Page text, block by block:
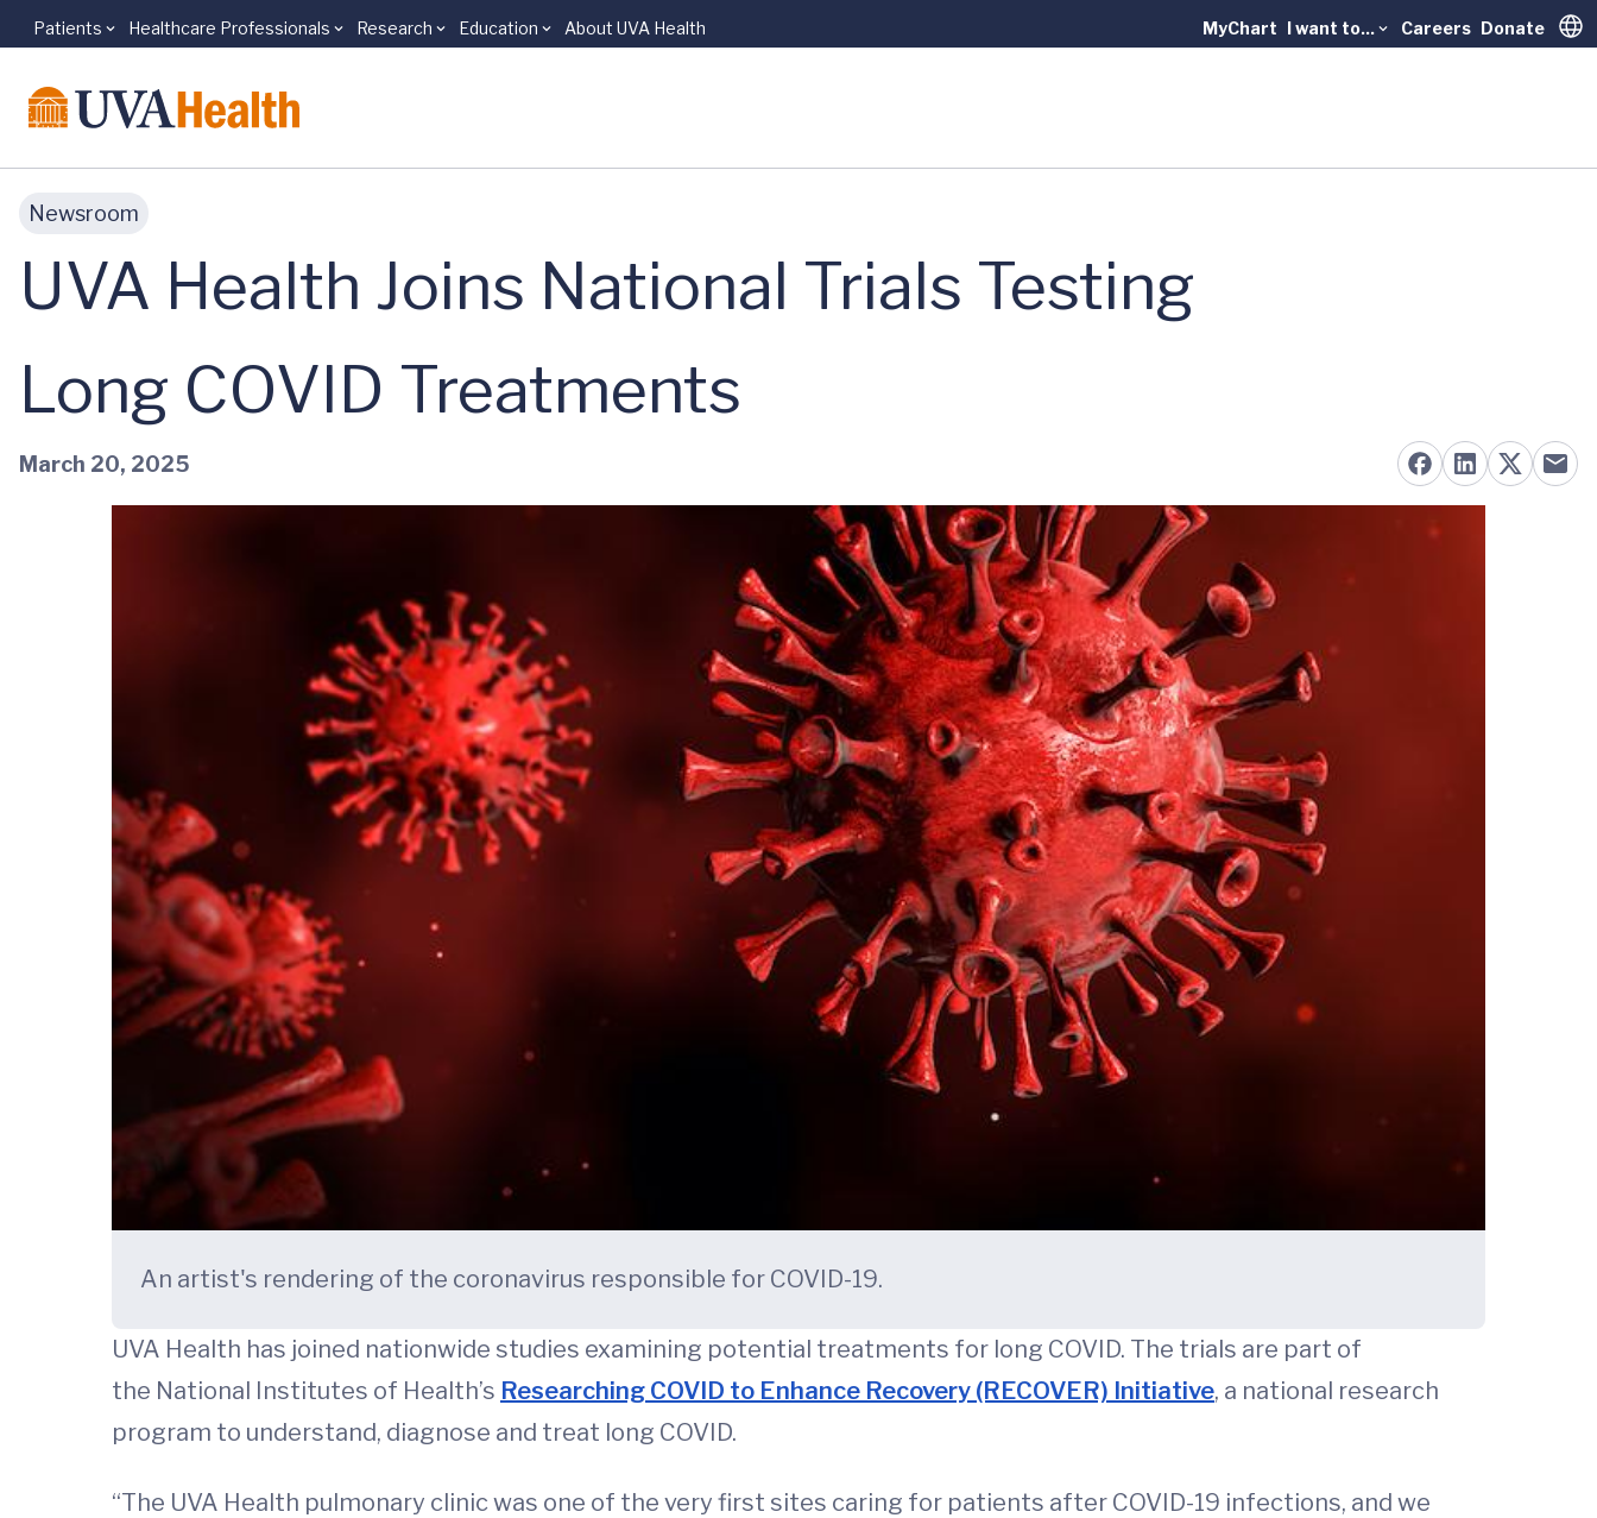
Skip to main content
Patients Healthcare Professionals Research Education About UVA Health MyChart I want to... Careers Donate
Newsroom
UVA Health Joins National Trials Testing
Long COVID Treatments
March 20, 2025
An artist's rendering of the coronavirus responsible for COVID-19.
UVA Health has joined nationwide studies examining potential treatments for long COVID. The trials are part of
the National Institutes of Health’s Researching COVID to Enhance Recovery (RECOVER) Initiative, a national research
program to understand, diagnose and treat long COVID.
“The UVA Health pulmonary clinic was one of the very first sites caring for patients after COVID-19 infections, and we